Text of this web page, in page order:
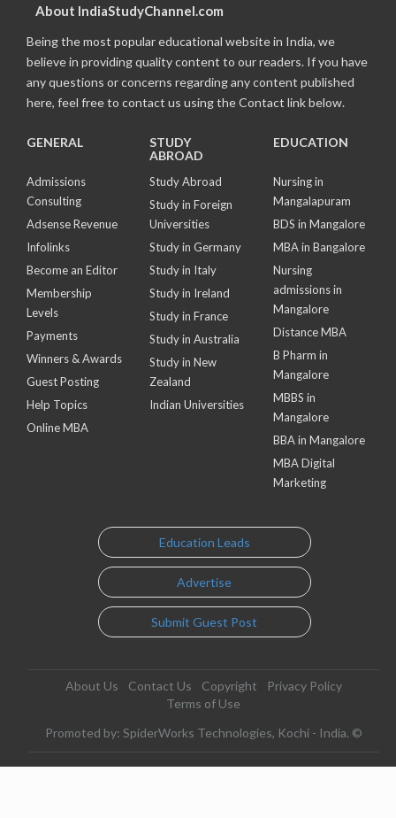
About IndiaStudyChannel.com
Being the most popular educational website in India, we
believe in providing quality content to our readers. If you have
any questions or concerns regarding any content published
here, feel free to contact us using the Contact link below.
GENERAL
Admissions
Consulting
Adsense Revenue
Infolinks
Become an Editor
Membership
Levels
Payments
Winners & Awards
Guest Posting
Help Topics
Online MBA
STUDY
ABROAD
Study Abroad
Study in Foreign
Universities
Study in Germany
Study in Italy
Study in Ireland
Study in France
Study in Australia
Study in New
Zealand
Indian Universities
EDUCATION
Nursing in
Mangalapuram
BDS in Mangalore
MBA in Bangalore
Nursing
admissions in
Mangalore
Distance MBA
B Pharm in
Mangalore
MBBS in
Mangalore
BBA in Mangalore
MBA Digital
Marketing
Education Leads
Advertise
Submit Guest Post
About Us Contact Us Copyright
Privacy Policy
Terms of Use
Promoted by: SpiderWorks Technologies, Kochi - India. ©